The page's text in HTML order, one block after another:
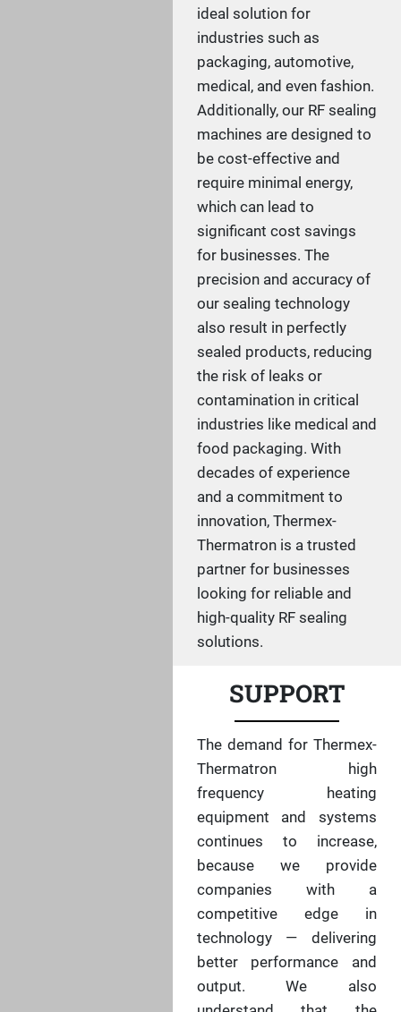
ideal solution for
industries such as
packaging, automotive,
medical, and even fashion.
Additionally, our RF sealing
machines are designed to
be cost-effective and
require minimal energy,
which can lead to
significant cost savings
for businesses. The
precision and accuracy of
our sealing technology
also result in perfectly
sealed products, reducing
the risk of leaks or
contamination in critical
industries like medical and
food packaging. With
decades of experience
and a commitment to
innovation, Thermex-
Thermatron is a trusted
partner for businesses
looking for reliable and
high-quality RF sealing
solutions.
SUPPORT
The demand for Thermex-
Thermatron high
frequency heating
equipment and systems
continues to increase,
because we provide
companies with a
competitive edge in
technology — delivering
better performance and
output. We also